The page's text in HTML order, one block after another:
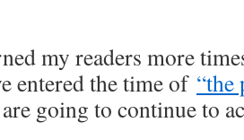
my readers more
entered the time of “the
going to continue to